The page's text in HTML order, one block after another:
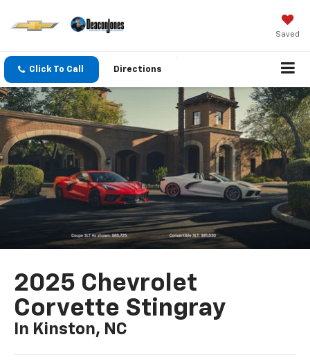
Saved
Click To Call Directions
2025 Chevrolet
Corvette Stingray
In Kinston, NC